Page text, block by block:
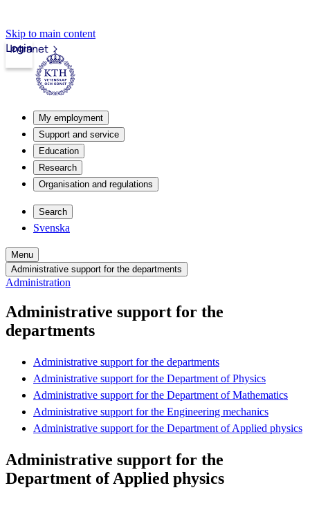
Skip to main content
Intranet
Login
My employment
Support and service
Education
Research
Organisation and regulations
Search
Svenska
Menu
Administrative support for the departments
Administration
Administrative support for the
departments
Administrative support for the departments
Administrative support for the Department of Physics
Administrative support for the Department of Mathematics
Administrative support for the Engineering mechanics
Administrative support for the Department of Applied physics
Administrative support for the
Department of Applied physics